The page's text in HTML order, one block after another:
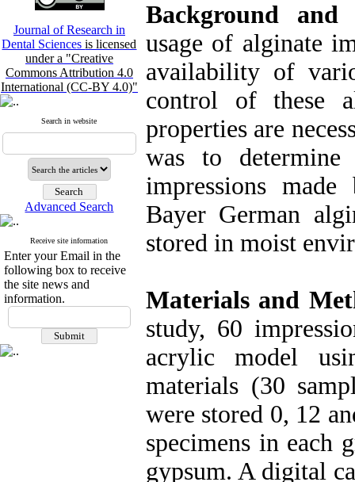
Journal of Research in
Dental Sciencesis licensed
under a "Creative
Commons Attribution 4.0
International (CC-BY 4.0)"
Search in website
Advanced Search
Receive site information
Enter your Email in the
following box to receive
the site news and
information.
Background
usage of alginate
availability of
control of these
properties are
was to
impressions
Bayer German
stored in moist
Materials and
study, 60
acrylic model
materials (30
were stored 0, 12
specimens in each
gypsum. A digital